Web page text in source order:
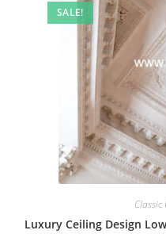
SALE!
Classic
Luxury Ceiling Design